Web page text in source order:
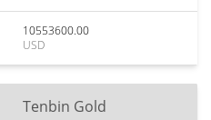
10553600.00
USD
Tenbin Gold